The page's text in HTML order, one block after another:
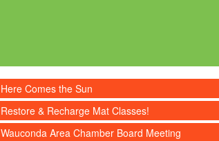
Here Comes the Sun
Restore & Recharge Mat Classes!
Wauconda Area Chamber Board Meeting